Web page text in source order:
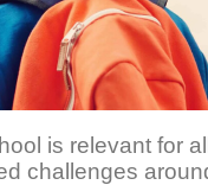
is relevant for
challenges